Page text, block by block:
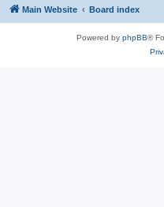
Main Website Board index
Powered by phpBB®